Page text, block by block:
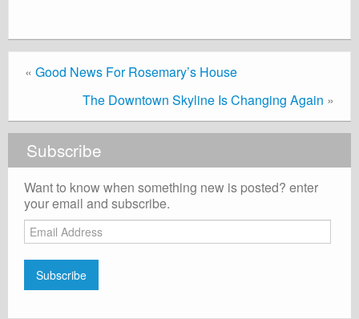
« Good News For Rosemary’s House
The Downtown Skyline Is Changing Again »
Subscribe
Want to know when something new is posted? enter
your email and subscribe.
Email
Address
Subscribe